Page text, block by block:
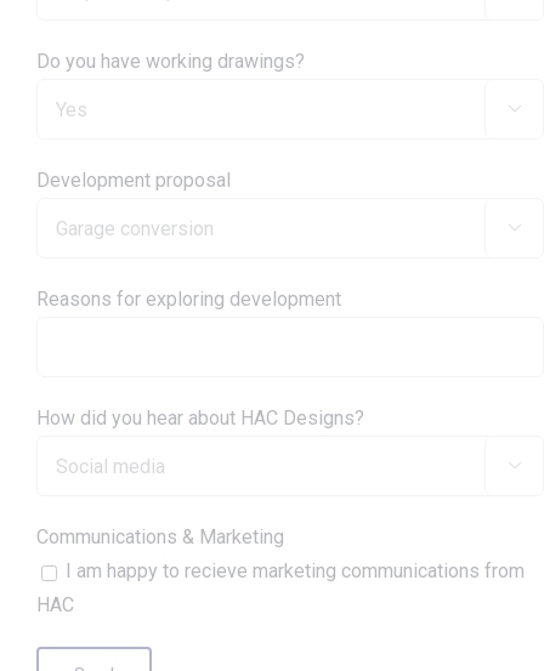
Do you have working drawings?

Development proposal

Reasons for exploring development
How did you hear about HAC Designs?

Communications & Marketing
I am happy to recieve marketing communications from
HAC